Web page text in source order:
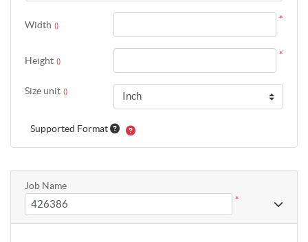
Width ()
*
Height ()
*
Size unit ()
Supported Format
Job Name
*